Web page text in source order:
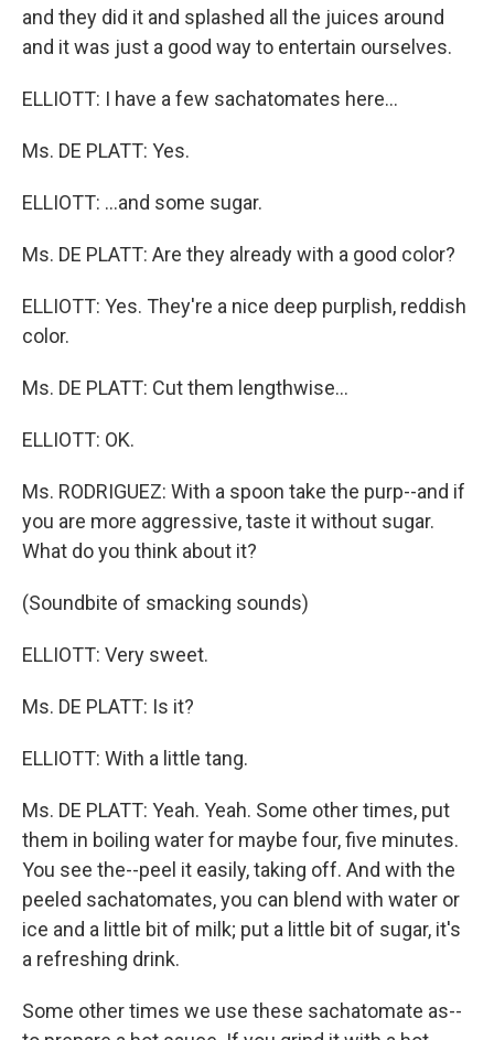
and they did it and splashed all the juices around
and it was just a good way to entertain ourselves.
ELLIOTT: I have a few sachatomates here...
Ms. DE PLATT: Yes.
ELLIOTT: ...and some sugar.
Ms. DE PLATT: Are they already with a good color?
ELLIOTT: Yes. They're a nice deep purplish, reddish
color.
Ms. DE PLATT: Cut them lengthwise...
ELLIOTT: OK.
Ms. RODRIGUEZ: With a spoon take the purp--and if
you are more aggressive, taste it without sugar.
What do you think about it?
(Soundbite of smacking sounds)
ELLIOTT: Very sweet.
Ms. DE PLATT: Is it?
ELLIOTT: With a little tang.
Ms. DE PLATT: Yeah. Yeah. Some other times, put
them in boiling water for maybe four, five minutes.
You see the--peel it easily, taking off. And with the
peeled sachatomates, you can blend with water or
ice and a little bit of milk; put a little bit of sugar, it's
a refreshing drink.
Some other times we use these sachatomate as--